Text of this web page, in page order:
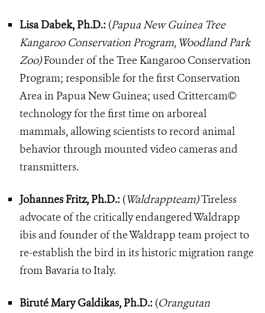
Lisa Dabek, Ph.D.: (Papua New Guinea Tree
Kangaroo Conservation Program, Woodland Park
Zoo)Founder of the Tree Kangaroo Conservation
Program; responsible for the first Conservation
Area in Papua New Guinea; used Crittercam©
technology for the first time on arboreal
mammals, allowing scientists to record animal
behavior through mounted video cameras and
transmitters.
Johannes Fritz, Ph.D.: (Waldrappteam)Tireless
advocate of the critically endangered Waldrapp
ibis and founder of the Waldrapp team project to
re-establish the bird in its historic migration range
from Bavaria to Italy.
Biruté Mary Galdikas, Ph.D.: (Orangutan